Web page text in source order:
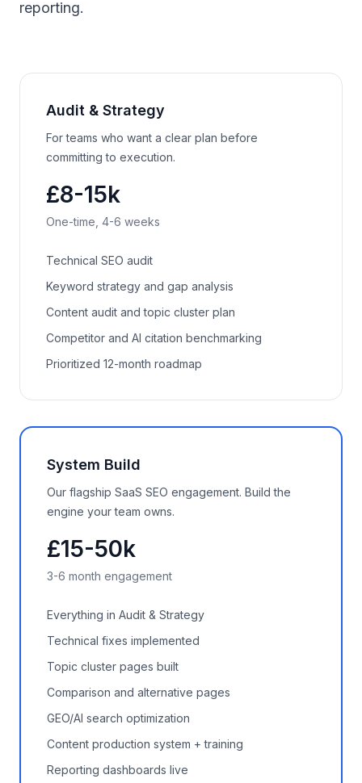
reporting.
Audit & Strategy
For teams who want a clear plan before
committing to execution.
£8-15k
One-time, 4-6 weeks
Technical SEO audit
Keyword strategy and gap analysis
Content audit and topic cluster plan
Competitor and AI citation benchmarking
Prioritized 12-month roadmap
System Build
Our flagship SaaS SEO engagement. Build the
engine your team owns.
£15-50k
3-6 month engagement
Everything in Audit & Strategy
Technical fixes implemented
Topic cluster pages built
Comparison and alternative pages
GEO/AI search optimization
Content production system + training
Reporting dashboards live